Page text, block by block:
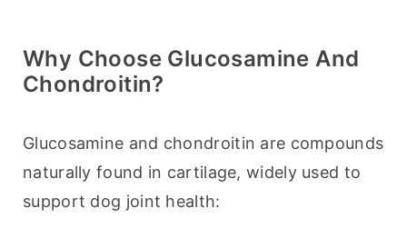
Why Choose Glucosamine And
Chondroitin?
Glucosamine and chondroitin are compounds
naturally found in cartilage, widely used to
support dog joint health: